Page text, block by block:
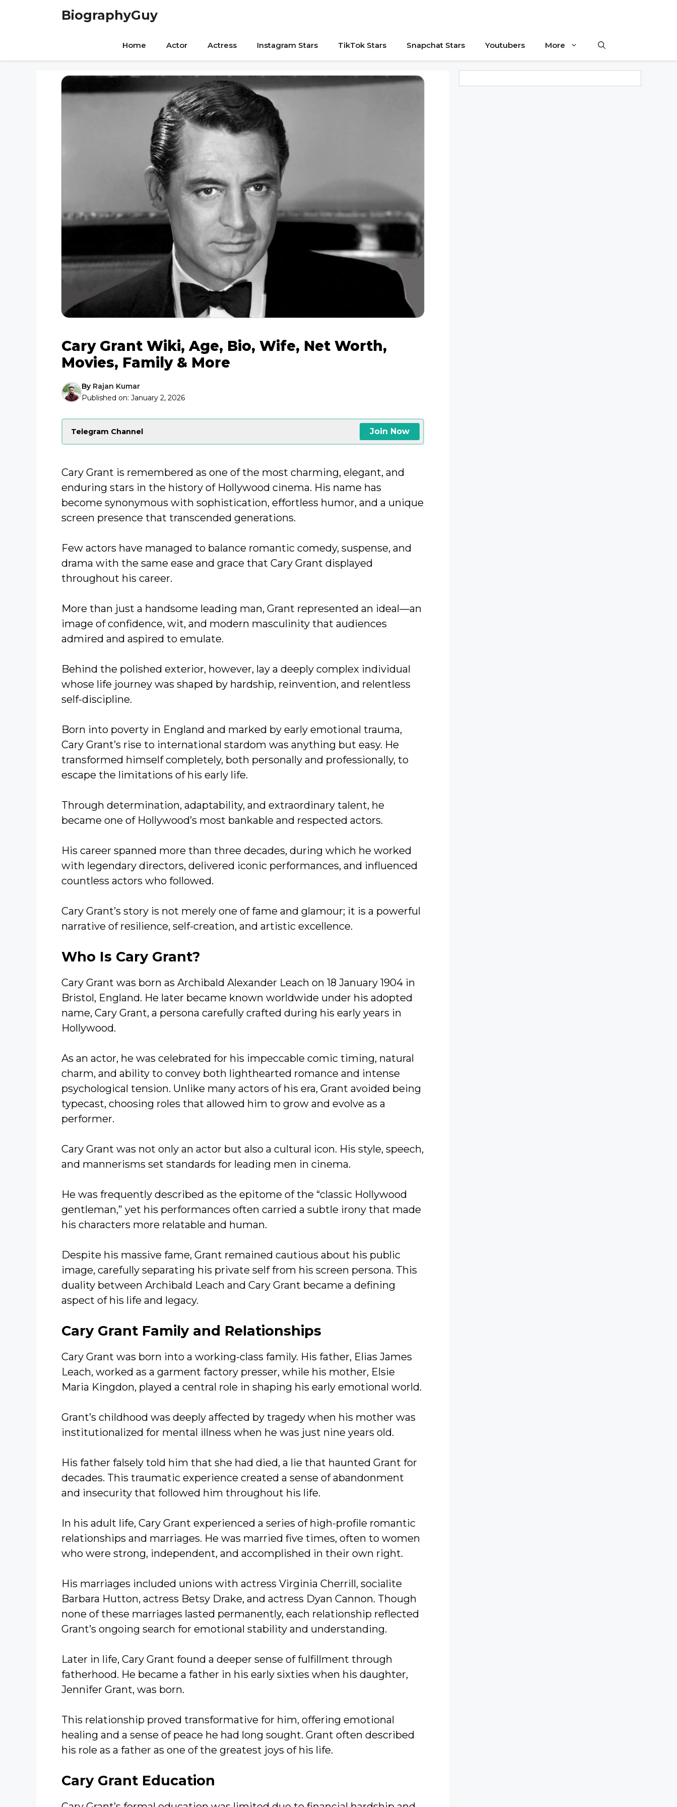
BiographyGuy
Home Actor Actress Instagram Stars TikTok Stars Snapchat Stars Youtubers More
Cary Grant Wiki, Age, Bio, Wife, Net Worth,
Movies, Family & More
By Rajan Kumar
Published on: January 2, 2026
Telegram Channel Join Now
Cary Grant is remembered as one of the most charming, elegant, and
enduring stars in the history of Hollywood cinema. His name has
become synonymous with sophistication, effortless humor, and a unique
screen presence that transcended generations.
Few actors have managed to balance romantic comedy, suspense, and
drama with the same ease and grace that Cary Grant displayed
throughout his career.
More than just a handsome leading man, Grant represented an ideal—an
image of confidence, wit, and modern masculinity that audiences
admired and aspired to emulate.
Behind the polished exterior, however, lay a deeply complex individual
whose life journey was shaped by hardship, reinvention, and relentless
self-discipline.
Born into poverty in England and marked by early emotional trauma,
Cary Grant’s rise to international stardom was anything but easy. He
transformed himself completely, both personally and professionally, to
escape the limitations of his early life.
Through determination, adaptability, and extraordinary talent, he
became one of Hollywood’s most bankable and respected actors.
His career spanned more than three decades, during which he worked
with legendary directors, delivered iconic performances, and influenced
countless actors who followed.
Cary Grant’s story is not merely one of fame and glamour; it is a powerful
narrative of resilience, self-creation, and artistic excellence.
Who Is Cary Grant?
Cary Grant was born as Archibald Alexander Leach on 18 January 1904 in
Bristol, England. He later became known worldwide under his adopted
name, Cary Grant, a persona carefully crafted during his early years in
Hollywood.
As an actor, he was celebrated for his impeccable comic timing, natural
charm, and ability to convey both lighthearted romance and intense
psychological tension. Unlike many actors of his era, Grant avoided being
typecast, choosing roles that allowed him to grow and evolve as a
performer.
Cary Grant was not only an actor but also a cultural icon. His style, speech,
and mannerisms set standards for leading men in cinema.
He was frequently described as the epitome of the “classic Hollywood
gentleman,” yet his performances often carried a subtle irony that made
his characters more relatable and human.
Despite his massive fame, Grant remained cautious about his public
image, carefully separating his private self from his screen persona. This
duality between Archibald Leach and Cary Grant became a defining
aspect of his life and legacy.
Cary Grant Family and Relationships
Cary Grant was born into a working-class family. His father, Elias James
Leach, worked as a garment factory presser, while his mother, Elsie
Maria Kingdon, played a central role in shaping his early emotional world.
Grant’s childhood was deeply affected by tragedy when his mother was
institutionalized for mental illness when he was just nine years old.
His father falsely told him that she had died, a lie that haunted Grant for
decades. This traumatic experience created a sense of abandonment
and insecurity that followed him throughout his life.
In his adult life, Cary Grant experienced a series of high-profile romantic
relationships and marriages. He was married five times, often to women
who were strong, independent, and accomplished in their own right.
His marriages included unions with actress Virginia Cherrill, socialite
Barbara Hutton, actress Betsy Drake, and actress Dyan Cannon. Though
none of these marriages lasted permanently, each relationship reflected
Grant’s ongoing search for emotional stability and understanding.
Later in life, Cary Grant found a deeper sense of fulfillment through
fatherhood. He became a father in his early sixties when his daughter,
Jennifer Grant, was born.
This relationship proved transformative for him, offering emotional
healing and a sense of peace he had long sought. Grant often described
his role as a father as one of the greatest joys of his life.
Cary Grant Education